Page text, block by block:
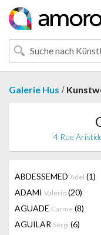
Galerie Hus /
4 Rue
ABDESSEMED Adel (1)
ADAMI Valerio (20)
AGUADE Carme (8)
AGUILAR Sergi (6)